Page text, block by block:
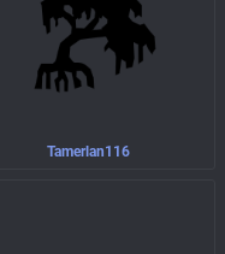
Tamerlan116